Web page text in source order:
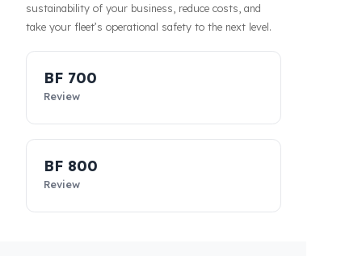
confidence of your drivers and fleet. In addition, our
systems contribute to the efficiency of your business
by making your fleet’s diesel management more
predictable and controllable. Designed specifically for
Bomag vehicles, these
sustainability of your business, reduce costs, and
BF 700